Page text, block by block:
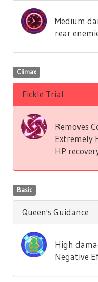
Medium
rear
Climax
Fickle Trial
Removes
Extremely
HP
Basic
Queen's Guidance
High
Negative